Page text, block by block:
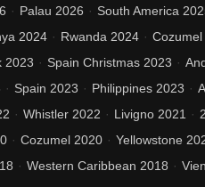
Palau 2026 South America
2024 Rwanda 2024
2023 Spain Christmas 2023
Spain 2023 Philippines 2023
Whistler 2022 Livigno 2021
Cozumel 2020 Yellowstone
Western Caribbean 2018